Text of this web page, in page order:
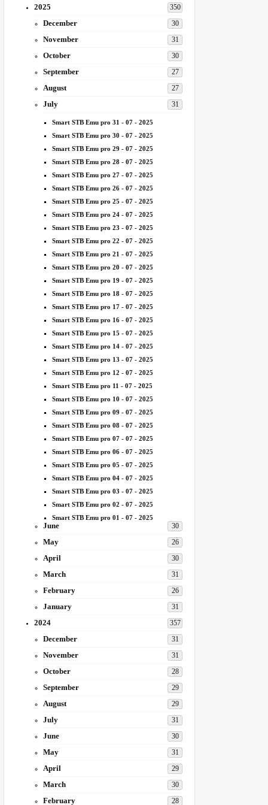
2025 350
December 30
November 31
October 30
September 27
August 27
July 31
Smart STB Emu pro 31 - 07 - 2025
Smart STB Emu pro 30 - 07 - 2025
Smart STB Emu pro 29 - 07 - 2025
Smart STB Emu pro 28 - 07 - 2025
Smart STB Emu pro 27 - 07 - 2025
Smart STB Emu pro 26 - 07 - 2025
Smart STB Emu pro 25 - 07 - 2025
Smart STB Emu pro 24 - 07 - 2025
Smart STB Emu pro 23 - 07 - 2025
Smart STB Emu pro 22 - 07 - 2025
Smart STB Emu pro 21 - 07 - 2025
Smart STB Emu pro 20 - 07 - 2025
Smart STB Emu pro 19 - 07 - 2025
Smart STB Emu pro 18 - 07 - 2025
Smart STB Emu pro 17 - 07 - 2025
Smart STB Emu pro 16 - 07 - 2025
Smart STB Emu pro 15 - 07 - 2025
Smart STB Emu pro 14 - 07 - 2025
Smart STB Emu pro 13 - 07 - 2025
Smart STB Emu pro 12 - 07 - 2025
Smart STB Emu pro 11 - 07 - 2025
Smart STB Emu pro 10 - 07 - 2025
Smart STB Emu pro 09 - 07 - 2025
Smart STB Emu pro 08 - 07 - 2025
Smart STB Emu pro 07 - 07 - 2025
Smart STB Emu pro 06 - 07 - 2025
Smart STB Emu pro 05 - 07 - 2025
Smart STB Emu pro 04 - 07 - 2025
Smart STB Emu pro 03 - 07 - 2025
Smart STB Emu pro 02 - 07 - 2025
Smart STB Emu pro 01 - 07 - 2025
June 30
May 26
April 30
March 31
February 26
January 31
2024 357
December 31
November 31
October 28
September 29
August 29
July 31
June 30
May 31
April 29
March 30
February 28